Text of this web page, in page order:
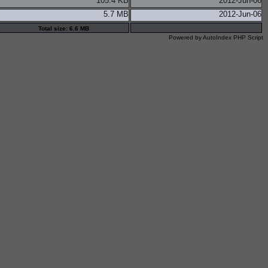
5.7 MB 2012-Jun-06
Total size: 6.6 MB
Powered byAutoIndex PHP Script